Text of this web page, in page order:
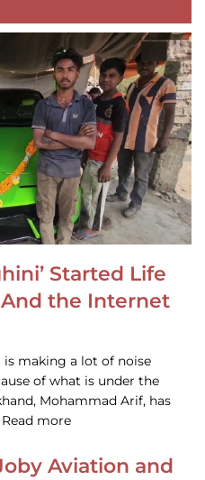
Started Life
the Internet
making a lot of noise
of what is under the
Mohammad Arif, has
more
Aviation and